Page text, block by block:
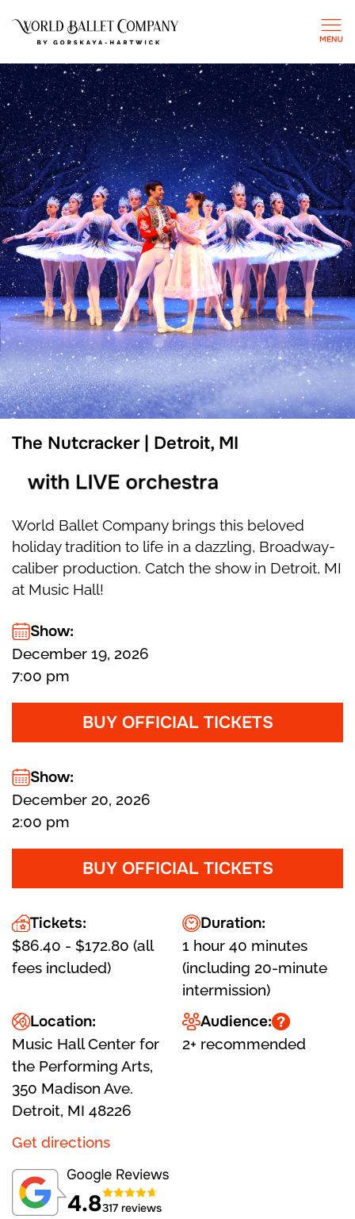
The Nutcracker | Detroit, MI
with LIVE orchestra
World Ballet Company brings this beloved
holiday tradition to life in a dazzling, Broadway-
caliber production. Catch the show in Detroit, MI
at Music Hall!
Show:
December 19, 2026
7:00 pm
BUY OFFICIAL TICKETS
Show:
December 20, 2026
2:00 pm
BUY OFFICIAL TICKETS
Tickets:
$86.40 - $172.80 (all
fees included)
Duration:
1 hour 40 minutes
(including 20-minute
intermission)
Location:
Music Hall Center for
the Performing Arts,
350 Madison Ave.
Detroit, MI 48226
Audience:
2+ recommended
Get directions
4.8317 reviews